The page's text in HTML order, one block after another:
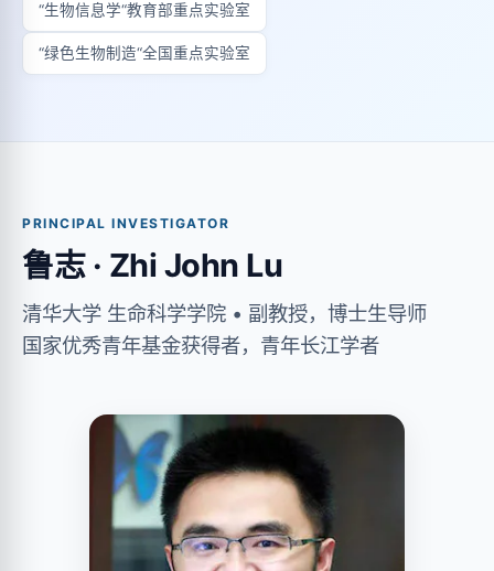
“生物信息学“教育部重点实验室
“绿色生物制造“全国重点实验室
PRINCIPAL INVESTIGATOR
鲁志 · Zhi John Lu
清华大学 生命科学学院 • 副教授，博士生导师
国家优秀青年基金获得者，青年长江学者